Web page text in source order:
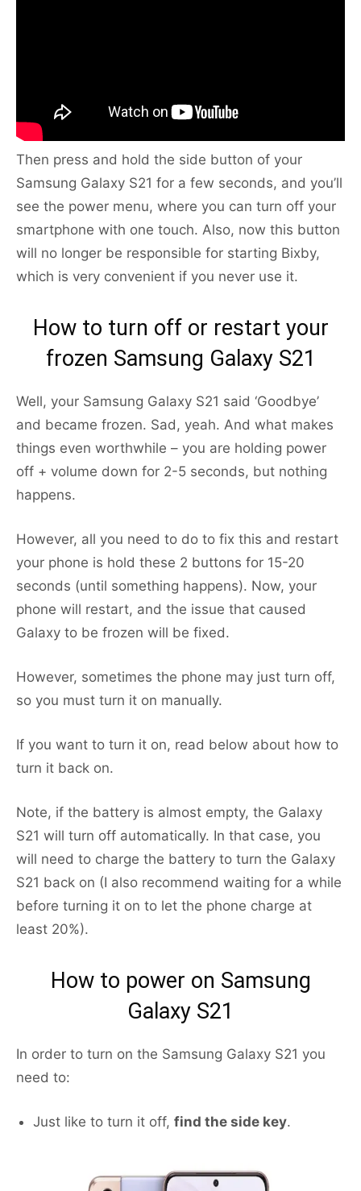
Then press and hold the side button of your
Samsung Galaxy S21 for a few seconds, and you’ll
see the power menu, where you can turn off your
smartphone with one touch. Also, now this button
will no longer be responsible for starting Bixby,
which is very convenient if you never use it.
How to turn off or restart your
frozen Samsung Galaxy S21
Well, your Samsung Galaxy S21 said ‘Goodbye’
and became frozen. Sad, yeah. And what makes
things even worthwhile – you are holding power
off + volume down for 2-5 seconds, but nothing
happens.
However, all you need to do to fix this and restart
your phone is hold these 2 buttons for 15-20
seconds (until something happens). Now, your
phone will restart, and the issue that caused
Galaxy to be frozen will be fixed.
However, sometimes the phone may just turn off,
so you must turn it on manually.
If you want to turn it on, read below about how to
turn it back on.
Note, if the battery is almost empty, the Galaxy
S21 will turn off automatically. In that case, you
will need to charge the battery to turn the Galaxy
S21 back on (I also recommend waiting for a while
before turning it on to let the phone charge at
least 20%).
How to power on Samsung
Galaxy S21
In order to turn on the Samsung Galaxy S21 you
need to:
Just like to turn it off, find the side key.